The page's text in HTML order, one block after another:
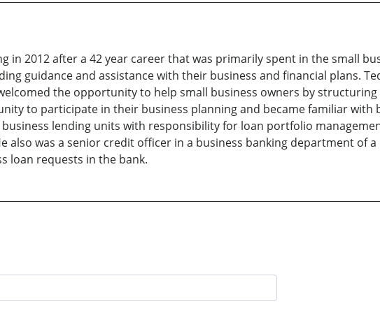
in 2012 after a 42 year career that was primarily spent in the small
guidance and assistance with their business and financial plans.
the opportunity to help small business owners by
to participate in their business planning and became familiar with
business lending units with responsibility for loan portfolio
also was a senior credit officer in a business banking department of
loan requests in the bank.